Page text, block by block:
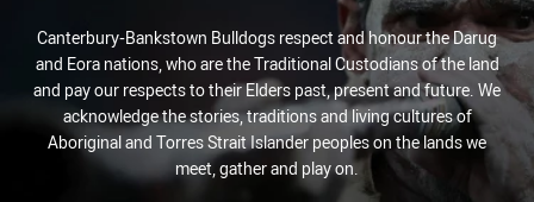
Canterbury-Bankstown Bulldogs respect and honour the Darug
and Eora nations, who are the Traditional Custodians of the land
and pay our respects to their Elders past, present and future. We
acknowledge the stories, traditions and living cultures of
Aboriginal and Torres Strait Islander peoples on the lands we
meet, gather and play on.